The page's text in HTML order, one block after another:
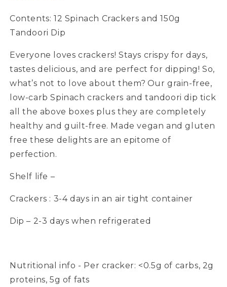
Contents: 12 Spinach Crackers and 150g
Tandoori Dip
Everyone loves crackers! Stays crispy for days,
tastes delicious, and are perfect for dipping! So,
what’s not to love about them? Our grain-free,
low-carb Spinach crackers and tandoori dip tick
all the above boxes plus they are completely
healthy and guilt-free. Made vegan and gluten
free these delights are an epitome of
perfection.
Shelf life –
Crackers : 3-4 days in an air tight container
Dip – 2-3 days when refrigerated
Nutritional info - Per cracker: <0.5g of carbs, 2g
proteins, 5g of fats